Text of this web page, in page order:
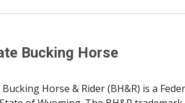
Bucking Horse
Bucking Horse & Rider (BH&R) is a